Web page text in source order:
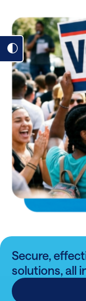
Secure,
solutions, all
Toggle
dark
mode
on